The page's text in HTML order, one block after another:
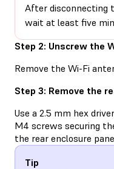
After disconnecting
wait at least five
Step 2: Unscrew the
Remove the Wi-Fi
Step 3: Remove the
Use a 2.5 mm hex
M4 screws securing
the rear enclosure
Tip